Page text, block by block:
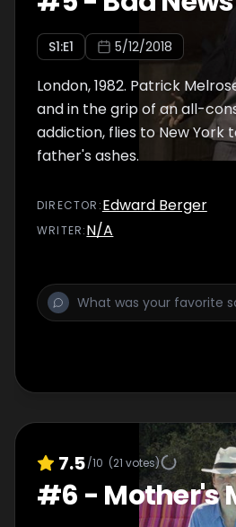
S1:E1 5/12/2018
London, 1982. Patrick
and in the grip of an all-
addiction, flies to New York
father's ashes.
DIRECTOR :Edward Berger
WRITER:N/A
7.5/10 (21 votes)
#6 - Mother's